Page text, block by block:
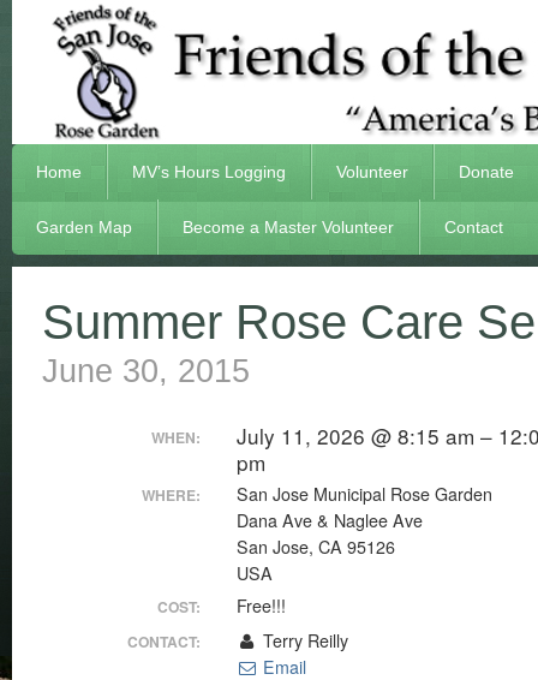
Home MV’s Hours Logging Volunteer Donate
Garden Map Become a Master Volunteer Contact
Summer Rose Care
June 30, 2015
WHEN:
July 11, 2026 @ 8:15 am –
pm
WHERE:
San Jose Municipal Rose Garden
Dana Ave & Naglee Ave
San Jose, CA 95126
USA
COST: Free!!!
CONTACT:
Terry Reilly
Email